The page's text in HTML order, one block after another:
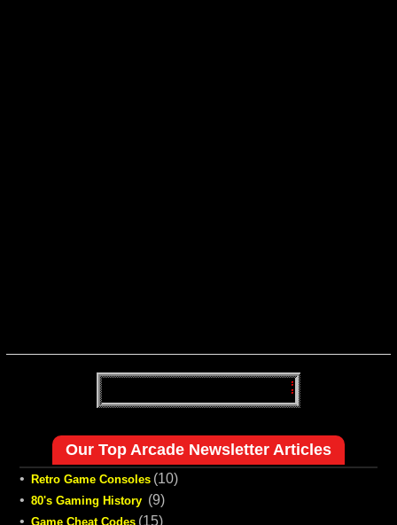
Our Top Arcade Newsletter Articles
• Retro Game Consoles (10)
• 80's Gaming History (9)
• Game Cheat Codes (15)